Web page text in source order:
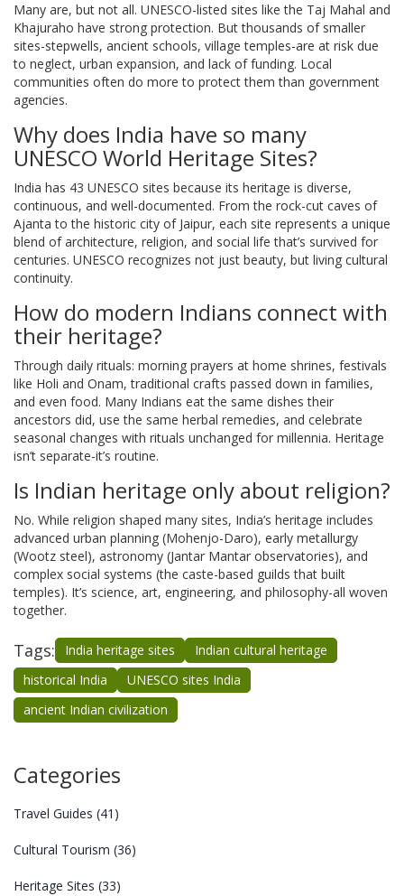
Many are, but not all. UNESCO-listed sites like the Taj Mahal and
Khajuraho have strong protection. But thousands of smaller
sites-stepwells, ancient schools, village temples-are at risk due
to neglect, urban expansion, and lack of funding. Local
communities often do more to protect them than government
agencies.
Why does India have so many
UNESCO World Heritage Sites?
India has 43 UNESCO sites because its heritage is diverse,
continuous, and well-documented. From the rock-cut caves of
Ajanta to the historic city of Jaipur, each site represents a unique
blend of architecture, religion, and social life that’s survived for
centuries. UNESCO recognizes not just beauty, but living cultural
continuity.
How do modern Indians connect with
their heritage?
Through daily rituals: morning prayers at home shrines, festivals
like Holi and Onam, traditional crafts passed down in families,
and even food. Many Indians eat the same dishes their
ancestors did, use the same herbal remedies, and celebrate
seasonal changes with rituals unchanged for millennia. Heritage
isn’t separate-it’s routine.
Is Indian heritage only about religion?
No. While religion shaped many sites, India’s heritage includes
advanced urban planning (Mohenjo-Daro), early metallurgy
(Wootz steel), astronomy (Jantar Mantar observatories), and
complex social systems (the caste-based guilds that built
temples). It’s science, art, engineering, and philosophy-all woven
together.
Tags: India heritage sites
Indian cultural heritage
historical India
UNESCO sites India
ancient Indian civilization
Categories
Travel Guides (41)
Cultural Tourism (36)
Heritage Sites (33)